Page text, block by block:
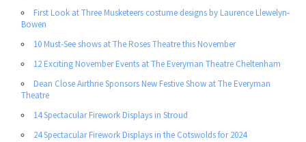
First Look at Three Musketeers costume designs by Laurence Llewelyn-
Bowen
10 Must-See shows at The Roses Theatre this November
12 Exciting November Events at The Everyman Theatre Cheltenham
Dean Close Airthrie Sponsors New Festive Show at The Everyman
Theatre
14 Spectacular Firework Displays in Stroud
24 Spectacular Firework Displays in the Cotswolds for 2024